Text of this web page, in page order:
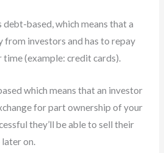
based, which means that a
investors and has to repay
(example: credit cards).
which means that an investor
for part ownership of your
they’ll be able to sell their
on.